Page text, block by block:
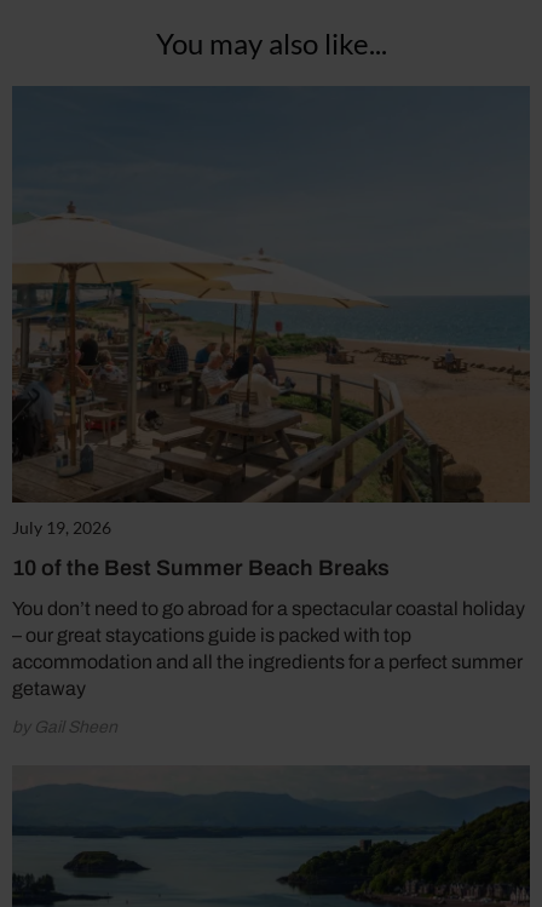
You may also like...
July 19, 2026
10 of the Best Summer Beach Breaks
You don’t need to go abroad for a spectacular coastal holiday
– our great staycations guide is packed with top
accommodation and all the ingredients for a perfect summer
getaway
by Gail Sheen